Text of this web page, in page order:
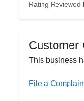
Rating Reviewed
Customer
This business
File a